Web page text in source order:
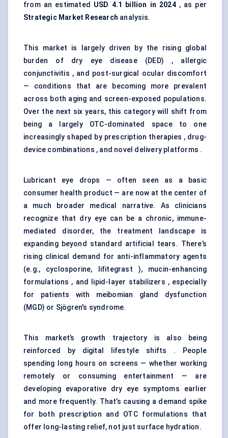
from an estimated USD 4.1 billion in 2024, as per
Strategic Market Research analysis.
This market is largely driven by the rising global
burden of dry eye disease (DED) , allergic
conjunctivitis , and post-surgical ocular discomfort
— conditions that are becoming more prevalent
across both aging and screen-exposed populations.
Over the next six years, this category will shift from
being a largely OTC-dominated space to one
increasingly shaped by prescription therapies , drug-
device combinations , and novel delivery platforms .
Lubricant eye drops — often seen as a basic
consumer health product — are now at the center of
a much broader medical narrative. As clinicians
recognize that dry eye can be a chronic, immune-
mediated disorder, the treatment landscape is
expanding beyond standard artificial tears. There’s
rising clinical demand for anti-inflammatory agents
(e.g., cyclosporine, lifitegrast ), mucin-enhancing
formulations , and lipid-layer stabilizers , especially
for patients with meibomian gland dysfunction
(MGD) or Sjögren's syndrome.
This market’s growth trajectory is also being
reinforced by digital lifestyle shifts . People
spending long hours on screens — whether working
remotely or consuming entertainment — are
developing evaporative dry eye symptoms earlier
and more frequently. That’s causing a demand spike
for both prescription and OTC formulations that
offer long-lasting relief, not just surface hydration.